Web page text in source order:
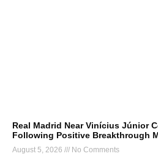
Real Madrid Near Vinícius Júnior
Following Positive Breakthrough
August 5, 2026 No Comments